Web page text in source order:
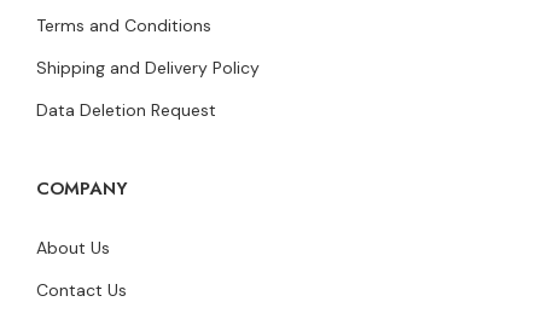
Terms and Conditions
Shipping and Delivery Policy
Data Deletion Request
COMPANY
About Us
Contact Us